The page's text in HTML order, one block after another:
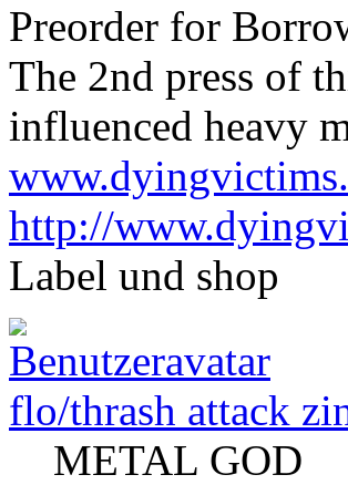
Preorder for
The 2nd press of
influenced heavy
http://
Label und shop
flo/thrash attack
METAL GOD